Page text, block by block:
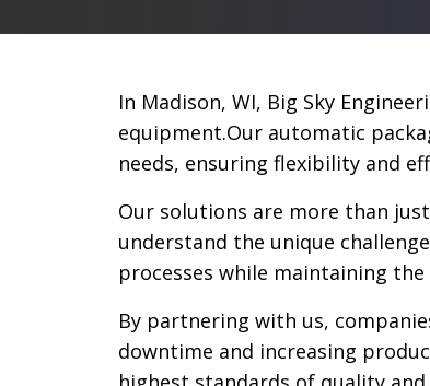
In Madison, WI, Big Sky
equipment.Our automatic
needs, ensuring flexibility and
Our solutions are more than
understand the unique
processes while maintaining
By partnering with us,
downtime and increasing